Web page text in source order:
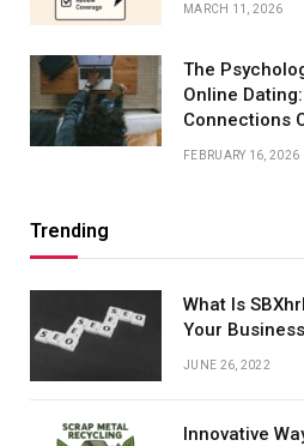
MARCH 11, 2026
The
Online
Connections
FEBRUARY 16, 2026
Trending
What Is
Your
JUNE 26, 2022
Innovative